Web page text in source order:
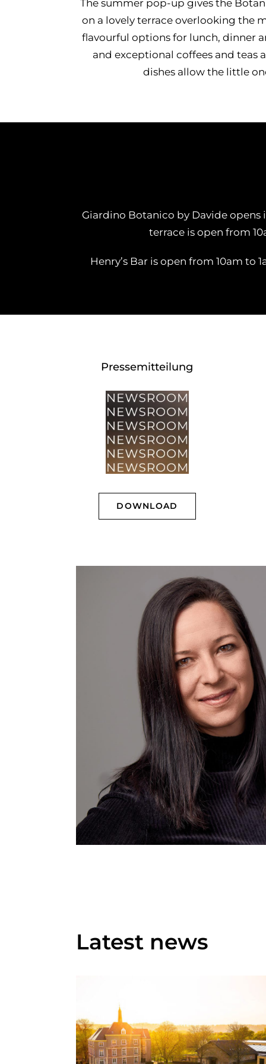
The summer pop-up gives the
on a lovely terrace overlooking the
flavourful options for lunch, dinner
and exceptional coffees and teas
dishes allow the little
Giardino Botanico by Davide opens
terrace is open from
Henry’s Bar is open from 10am to
Pressemitteilung
DOWNLOAD
Latest news